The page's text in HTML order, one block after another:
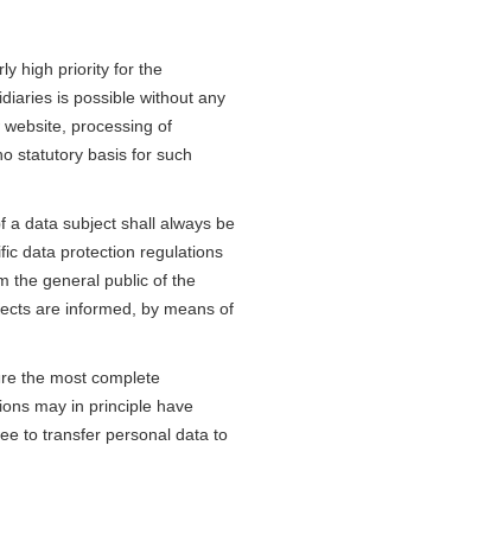
high priority for the
is possible without any
processing of
statutory basis for such
a data subject shall always be
data protection regulations
the general public of the
are informed, by means of
the most complete
may in principle have
to transfer personal data to